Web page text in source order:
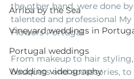
Arriba by the Sea
Vineyard weddings in
Portugal weddings
Wedding videography
the other hand, were done
talented and professional
Flowers Portugal.
From makeup to hair
bouquets and accessories,